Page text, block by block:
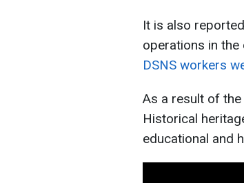
It is also
operations in
DSNS workers
As a result of
Historical
educational and